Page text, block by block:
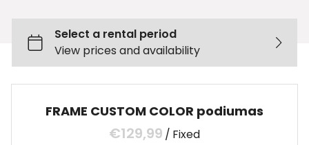
FRAME CUSTOM COLOR podiumas
/